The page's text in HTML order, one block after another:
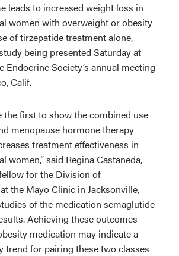
leads to increased weight loss in
women with overweight or obesity
of tirzepatide treatment alone,
being presented Saturday at
Endocrine Society’s annual meeting
Calif.
the first to show the combined use
menopause hormone therapy
treatment effectiveness in
women,” said Regina Castaneda,
for the Division of
the Mayo Clinic in Jacksonville,
of the medication semaglutide
Achieving these outcomes
medication may indicate a
trend for pairing these two classes